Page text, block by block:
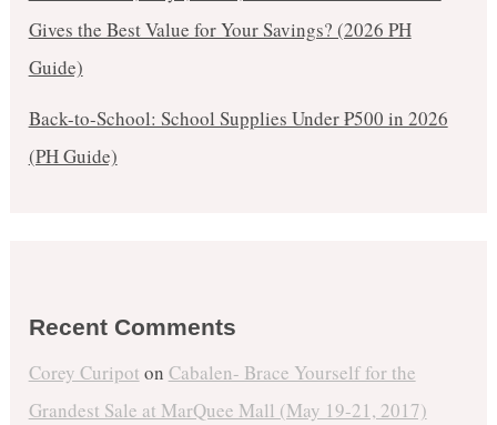
Gives the Best Value for Your Savings? (2026 PH
Guide)
Back-to-School: School Supplies Under ₱500 in 2026
(PH Guide)
Recent Comments
Corey Curipot on Cabalen- Brace Yourself for the
Grandest Sale at MarQuee Mall (May 19-21, 2017)